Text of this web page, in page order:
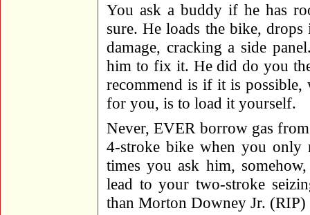
You ask a buddy if he has
sure. He loads the bike,
damage, cracking a side
him to fix it. He did do you
recommend is if it is possible,
for you, is to load it yourself.
Never, EVER borrow gas
4-stroke bike when you only
times you ask him,
lead to your two-stroke
than Morton Downey Jr. (RIP)